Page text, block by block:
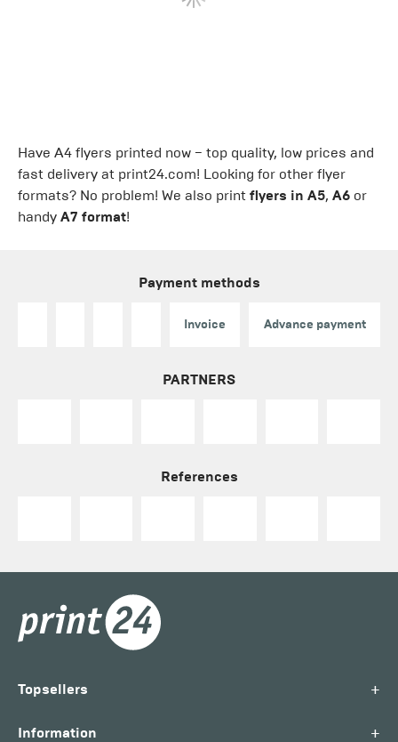
Have A4 flyers printed now − top quality, low prices and
fast delivery at print24.com! Looking for other flyer
formats? No problem! We also print flyers in A5, A6 or
handy A7 format!
Payment methods
Invoice Advance payment
PARTNERS
References
Topsellers +
Information +